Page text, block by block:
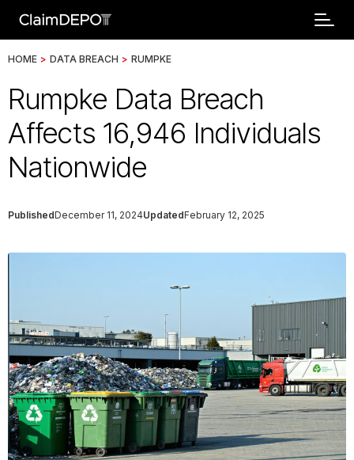
HOME > DATA BREACH > RUMPKE
Rumpke Data Breach
Affects 16,946 Individuals
Nationwide
PublishedDecember 11, 2024UpdatedFebruary 12, 2025